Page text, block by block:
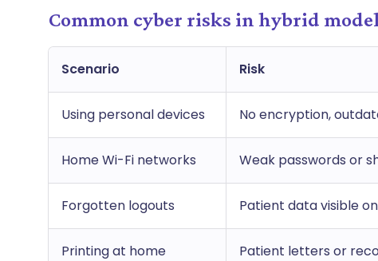
Common cyber risks in hybrid
Scenario Risk
Using personal devices No encryption,
Home Wi-Fi networks Weak passwords or
Forgotten logouts Patient data visible
Printing at home Patient letters or